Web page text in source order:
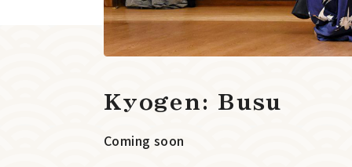
Kyogen: Busu
Coming soon